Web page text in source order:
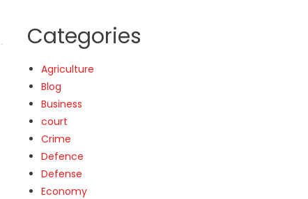
Categories
Agriculture
Blog
Business
court
Crime
Defence
Defense
Economy